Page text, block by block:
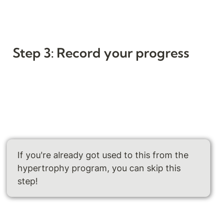
Step 3: Record your progress
If you're already got used to this from the
hypertrophy program, you can skip this
step!